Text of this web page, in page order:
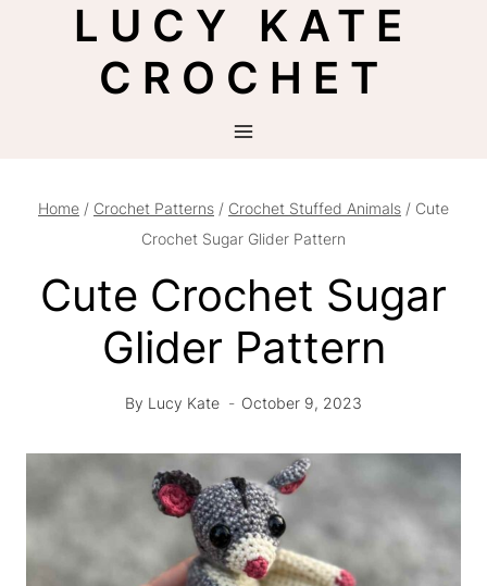
LUCY KATE
CROCHET
Home / Crochet Patterns / Crochet Stuffed Animals / Cute
Crochet Sugar Glider Pattern
Cute Crochet Sugar
Glider Pattern
By Lucy Kate October 9, 2023